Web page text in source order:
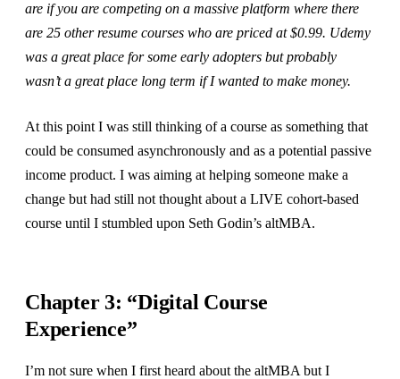
are if you are competing on a massive platform where there
are 25 other resume courses who are priced at $0.99. Udemy
was a great place for some early adopters but probably
wasn’t a great place long term if I wanted to make money.
At this point I was still thinking of a course as something that
could be consumed asynchronously and as a potential passive
income product. I was aiming at helping someone make a
change but had still not thought about a LIVE cohort-based
course until I stumbled upon Seth Godin’s altMBA.
Chapter 3: “Digital Course
Experience”
I’m not sure when I first heard about the altMBA but I